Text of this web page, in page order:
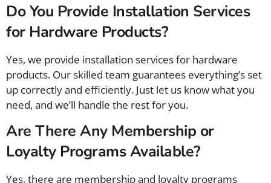
Do You Provide Installation Services
for Hardware Products?
Yes, we provide installation services for hardware
products. Our skilled team guarantees everything’s set
up correctly and efficiently. Just let us know what you
need, and we’ll handle the rest for you.
Are There Any Membership or
Loyalty Programs Available?
Yes, there are membership and loyalty programs